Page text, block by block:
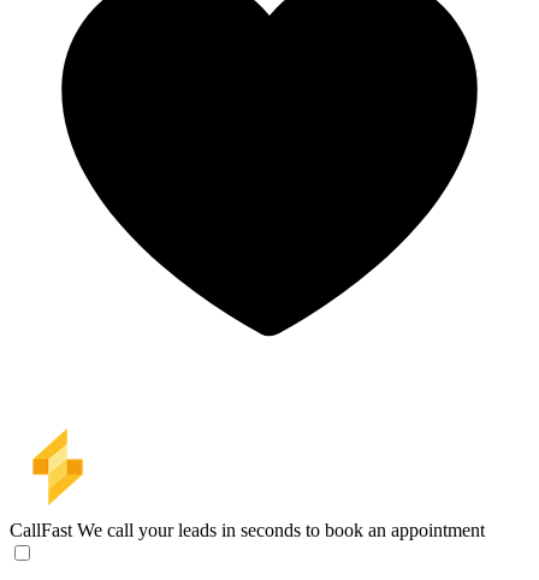
CallFast We call your leads in seconds to book an appointment